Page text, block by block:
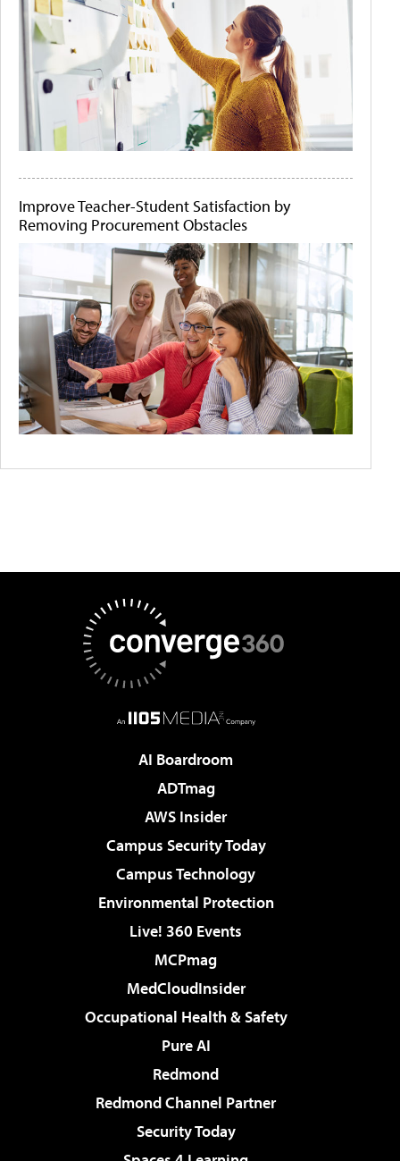
Improve Teacher-Student Satisfaction by
Removing Procurement Obstacles
AI Boardroom
ADTmag
AWS Insider
Campus Security Today
Campus Technology
Environmental Protection
Live! 360 Events
MCPmag
MedCloudInsider
Occupational Health & Safety
Pure AI
Redmond
Redmond Channel Partner
Security Today